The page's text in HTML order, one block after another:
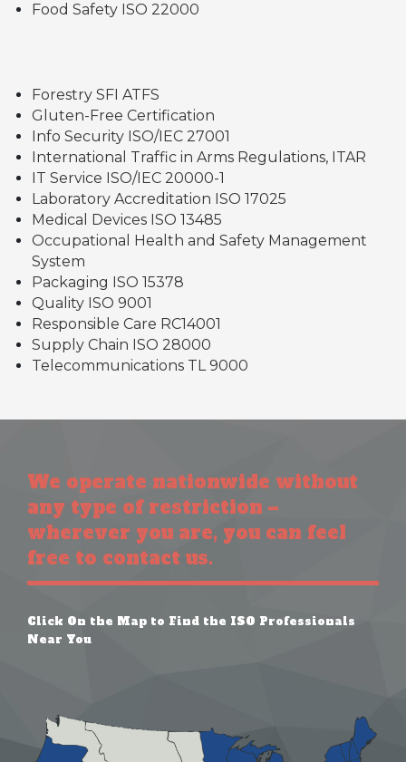
Food Safety ISO 22000
Forestry SFI ATFS
Gluten-Free Certification
Info Security ISO/IEC 27001
International Traffic in Arms Regulations, ITAR
IT Service ISO/IEC 20000-1
Laboratory Accreditation ISO 17025
Medical Devices ISO 13485
Occupational Health and Safety Management
System
Packaging ISO 15378
Quality ISO 9001
Responsible Care RC14001
Supply Chain ISO 28000
Telecommunications TL 9000
We operate nationwide without
any type of restriction –
wherever you are, you can feel
free to contact us.
Click On the Map to Find the ISO Professionals
Near You